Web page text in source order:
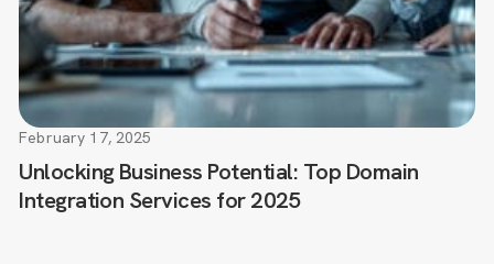
Unlocking Business Potential: Top Domain
Integration Services for 2025
February 17, 2025